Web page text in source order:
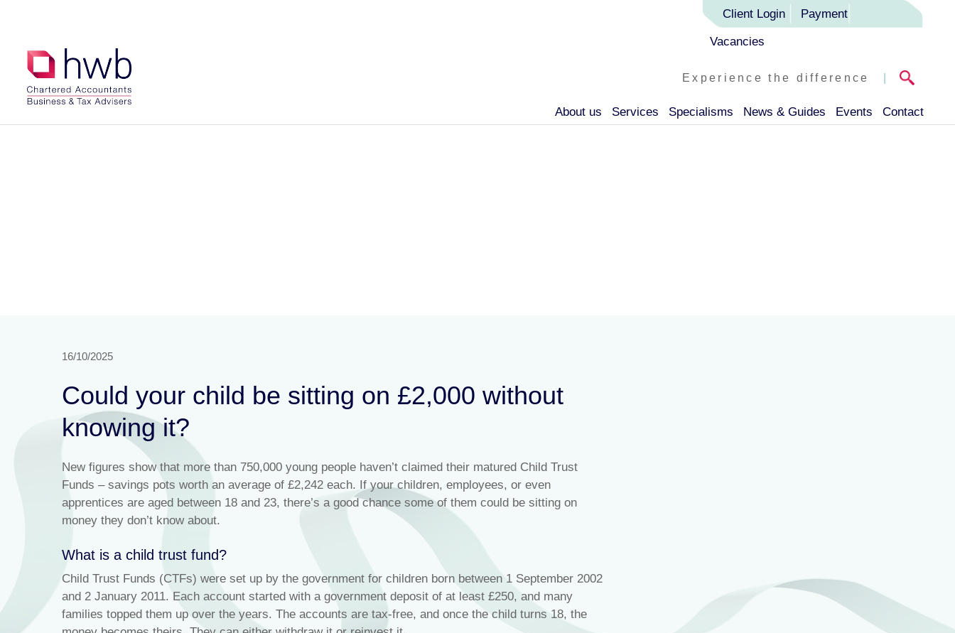
Client Login Payment
Vacancies
Experience the difference |
About us Services Specialisms News & Guides Events Contact
16/10/2025
Could your child be sitting on £2,000 without
knowing it?
New figures show that more than 750,000 young people haven’t claimed their matured Child Trust
Funds – savings pots worth an average of £2,242 each. If your children, employees, or even
apprentices are aged between 18 and 23, there’s a good chance some of them could be sitting on
money they don’t know about.
What is a child trust fund?
Child Trust Funds (CTFs) were set up by the government for children born between 1 September 2002
and 2 January 2011. Each account started with a government deposit of at least £250, and many
families topped them up over the years. The accounts are tax-free, and once the child turns 18, the